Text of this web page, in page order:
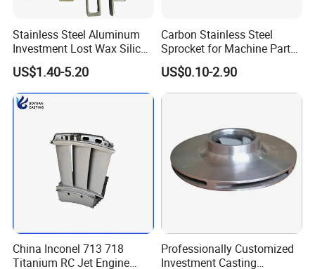
Stainless Steel Aluminum
Investment Lost Wax Silica
Sol Casting Ningbo
US$1.40-5.20
Carbon Stainless Steel
Sprocket for Machine Parts
of Motorcycle Excavator
Harvester Tractor
US$0.10-2.90
China Inconel 713 718
Titanium RC Jet Engine
Professionally Customized
Investment Casting